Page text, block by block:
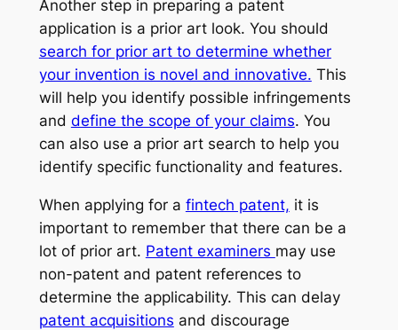
Another step in preparing a patent
application is a prior art look. You should
search for prior art to determine whether
your invention is novel and innovative. This
will help you identify possible infringements
and define the scope of your claims. You
can also use a prior art search to help you
identify specific functionality and features.
When applying for a fintech patent, it is
important to remember that there can be a
lot of prior art. Patent examiners may use
non-patent and patent references to
determine the applicability. This can delay
patent acquisitions and discourage